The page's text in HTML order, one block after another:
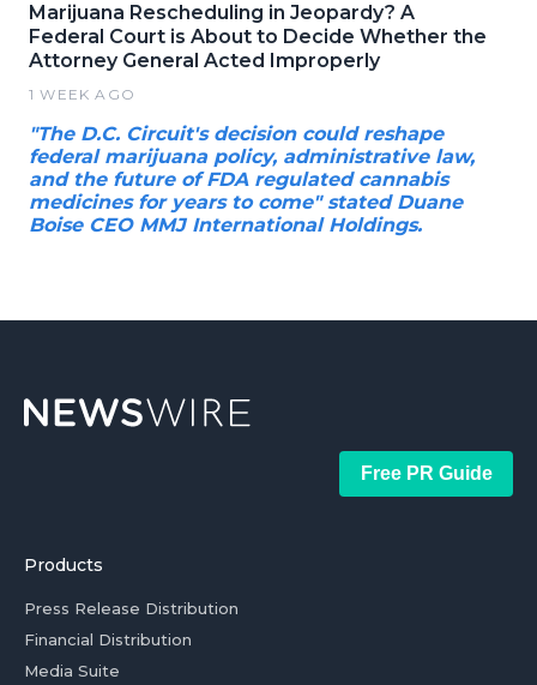
Marijuana Rescheduling in Jeopardy? A
Federal Court is About to Decide Whether the
Attorney General Acted Improperly
1 WEEK AGO
"The D.C. Circuit's decision could reshape
federal marijuana policy, administrative law,
and the future of FDA regulated cannabis
medicines for years to come" stated Duane
Boise CEO MMJ International Holdings.
Free PR Guide
Products
Press Release Distribution
Financial Distribution
Media Suite